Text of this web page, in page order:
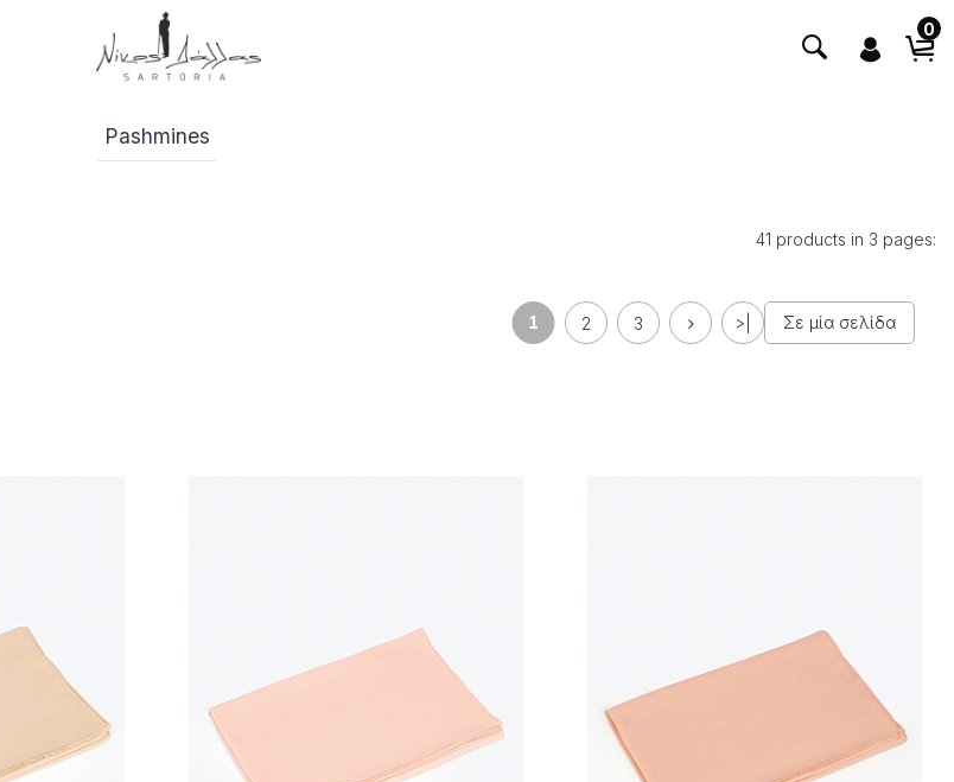
0
Pashmines
41 products in 3 pages:
1 2 3 >| Σε μία σελίδα